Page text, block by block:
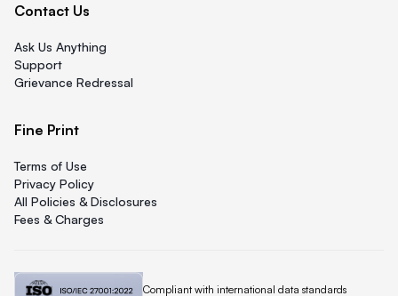
Contact Us
Ask Us Anything
Support
Grievance Redressal
Fine Print
Terms of Use
Privacy Policy
All Policies & Disclosures
Fees & Charges
Quicklend is
Compliant with international data standards